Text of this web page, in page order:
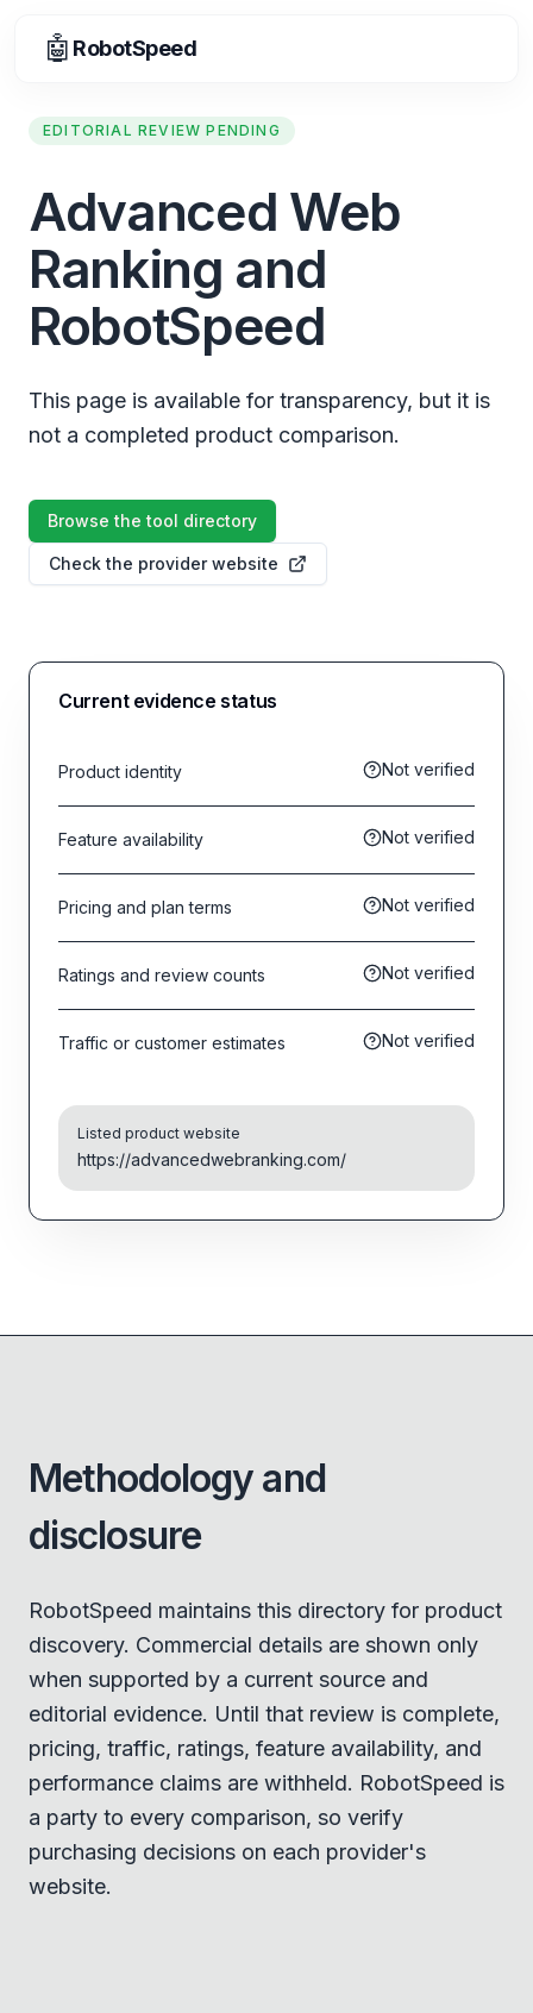
🤖 RobotSpeed
EDITORIAL REVIEW PENDING
Advanced Web
Ranking and
RobotSpeed
This page is available for transparency, but it is
not a completed product comparison.
Browse the tool directory
Check the provider website
Current evidence status
Product identity Not verified
Feature availability Not verified
Pricing and plan terms Not verified
Ratings and review counts Not verified
Traffic or customer estimates Not verified
Listed product website
https://advancedwebranking.com/
Methodology and
disclosure
RobotSpeed maintains this directory for product
discovery. Commercial details are shown only
when supported by a current source and
editorial evidence. Until that review is complete,
pricing, traffic, ratings, feature availability, and
performance claims are withheld. RobotSpeed is
a party to every comparison, so verify
purchasing decisions on each provider's
website.